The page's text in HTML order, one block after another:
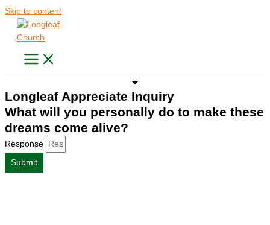
Skip to content
Longleaf Appreciate Inquiry
What will you personally do to make these
dreams come alive?
Response
Submit